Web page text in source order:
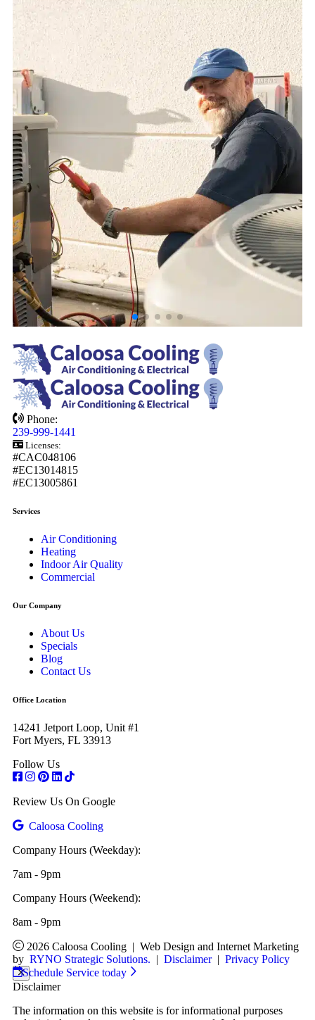
Phone:
239-999-1441
Licenses:
#CAC048106
#EC13014815
#EC13005861
Services
Air Conditioning
Heating
Indoor Air Quality
Commercial
Our Company
About Us
Specials
Blog
Contact Us
Office Location
14241 Jetport Loop, Unit #1
Fort Myers, FL 33913
Follow Us
Review Us On Google
Caloosa Cooling
Company Hours (Weekday):
7am - 9pm
Company Hours (Weekend):
8am - 9pm
2026 Caloosa Cooling | Web Design and Internet Marketing
by RYNO Strategic Solutions. | Disclaimer| Privacy Policy
Schedule Service today
Disclaimer
The information on this website is for informational purposes